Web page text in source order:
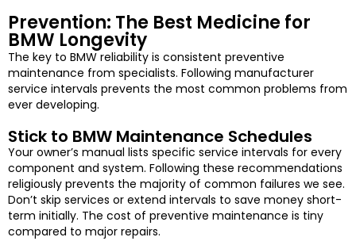
Prevention: The Best Medicine for
BMW Longevity
The key to BMW reliability is consistent preventive
maintenance from specialists. Following manufacturer
service intervals prevents the most common problems from
ever developing.
Stick to BMW Maintenance Schedules
Your owner’s manual lists specific service intervals for every
component and system. Following these recommendations
religiously prevents the majority of common failures we see.
Don’t skip services or extend intervals to save money short-
term initially. The cost of preventive maintenance is tiny
compared to major repairs.